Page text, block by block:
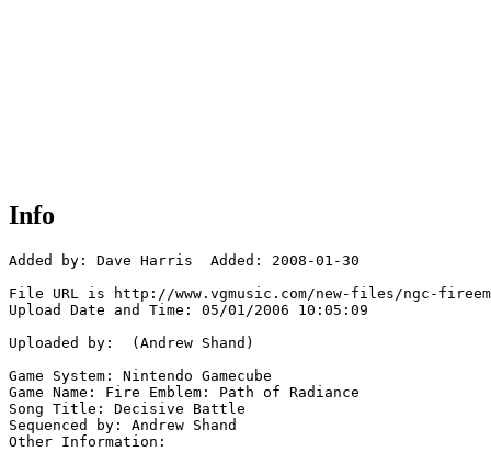
Info
Added by: Dave Harris  Added: 2008-01-30
File URL is http://www.vgmusic.com/new-files/ngc-
Upload Date and Time: 05/01/2006 10:05:09
Uploaded by:  (Andrew Shand)
Game System: Nintendo Gamecube
Game Name: Fire Emblem: Path of Radiance
Song Title: Decisive Battle
Sequenced by: Andrew Shand
Other Information: